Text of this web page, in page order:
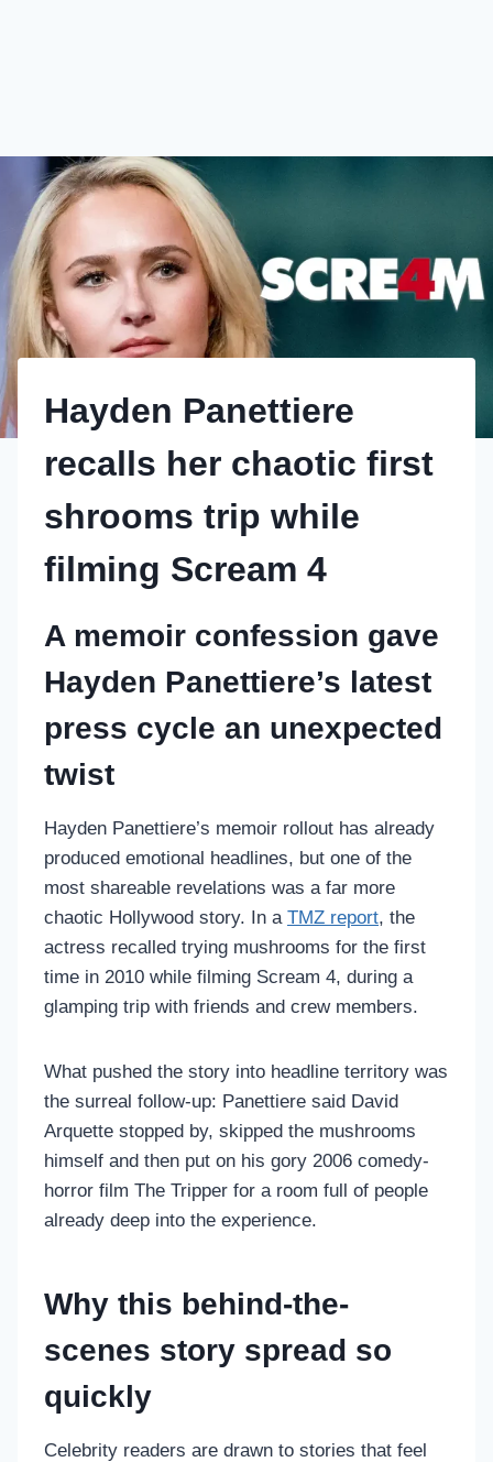
Hayden Panettiere
recalls her chaotic first
shrooms trip while
filming Scream 4
A memoir confession gave
Hayden Panettiere’s latest
press cycle an unexpected
twist
Hayden Panettiere’s memoir rollout has already
produced emotional headlines, but one of the
most shareable revelations was a far more
chaotic Hollywood story. In a TMZ report, the
actress recalled trying mushrooms for the first
time in 2010 while filming Scream 4, during a
glamping trip with friends and crew members.
What pushed the story into headline territory was
the surreal follow-up: Panettiere said David
Arquette stopped by, skipped the mushrooms
himself and then put on his gory 2006 comedy-
horror film The Tripper for a room full of people
already deep into the experience.
Why this behind-the-
scenes story spread so
quickly
Celebrity readers are drawn to stories that feel